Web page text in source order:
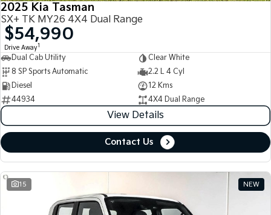
2025 Kia Tasman
SX+ TK MY26 4X4 Dual Range
$54,990
Drive Away1
Dual Cab Utility
Clear White
8 SP Sports Automatic
2.2 L 4 Cyl
Diesel
12 Kms
44934
4X4 Dual Range
View Details
Contact Us
15 NEW